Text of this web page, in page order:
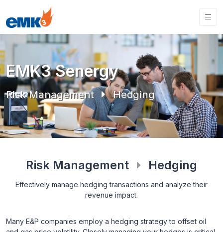
EMK3 Senergy
Risk Management Hedging
Risk Management Hedging
Effectively manage hedging transactions and analyze their
revenue impact.
Many E&P companies employ a hedging strategy to offset oil